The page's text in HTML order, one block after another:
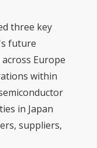
three key
future
Europe
within
in Japan
suppliers,